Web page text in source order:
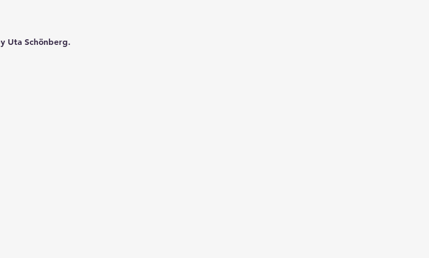
Uta Schönberg.